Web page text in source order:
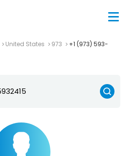
United States 973
+1 (973) 593-